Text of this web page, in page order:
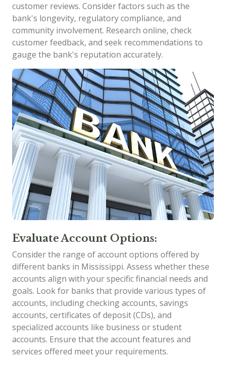
customer reviews. Consider factors such as the
bank's longevity, regulatory compliance, and
community involvement. Research online, check
customer feedback, and seek recommendations to
gauge the bank's reputation accurately.
Evaluate Account Options:
Consider the range of account options offered by
different banks in Mississippi. Assess whether these
accounts align with your specific financial needs and
goals. Look for banks that provide various types of
accounts, including checking accounts, savings
accounts, certificates of deposit (CDs), and
specialized accounts like business or student
accounts. Ensure that the account features and
services offered meet your requirements.